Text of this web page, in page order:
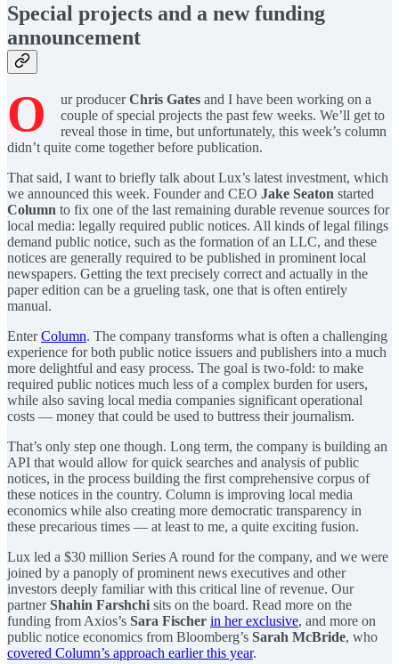
Special projects and a new funding
announcement
O ur producerChris Gates and I have been working on a
couple of special projects the past few weeks. We’ll get to
reveal those in time, but unfortunately, this week’s column
didn’t quite come together before publication.
That said, I want to briefly talk about Lux’s latest investment, which
we announced this week. Founder and CEO Jake Seaton started
Column to fix one of the last remaining durable revenue sources for
local media: legally required public notices. All kinds of legal filings
demand public notice, such as the formation of an LLC, and these
notices are generally required to be published in prominent local
newspapers. Getting the text precisely correct and actually in the
paper edition can be a grueling task, one that is often entirely
manual.
EnterColumn. The company transforms what is often a challenging
experience for both public notice issuers and publishers into a much
more delightful and easy process. The goal is two-fold: to make
required public notices much less of a complex burden for users,
while also saving local media companies significant operational
costs — money that could be used to buttress their journalism.
That’s only step one though. Long term, the company is building an
API that would allow for quick searches and analysis of public
notices, in the process building the first comprehensive corpus of
these notices in the country. Column is improving local media
economics while also creating more democratic transparency in
these precarious times — at least to me, a quite exciting fusion.
Lux led a $30 million Series A round for the company, and we were
joined by a panoply of prominent news executives and other
investors deeply familiar with this critical line of revenue. Our
partnerShahin Farshchi sits on the board. Read more on the
funding from Axios’s Sara Fischer in her exclusive, and more on
public notice economics from Bloomberg’s Sarah McBride, who
covered Column’s approach earlier this year.